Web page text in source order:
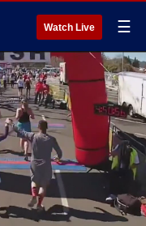
Watch Live ☰